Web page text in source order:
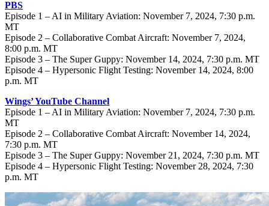
PBS
Episode 1 – AI in Military Aviation: November 7, 2024, 7:30 p.m.
MT
Episode 2 – Collaborative Combat Aircraft: November 7, 2024,
8:00 p.m. MT
Episode 3 – The Super Guppy: November 14, 2024, 7:30 p.m. MT
Episode 4 – Hypersonic Flight Testing: November 14, 2024, 8:00
p.m. MT
Wings’ YouTube Channel
Episode 1 – AI in Military Aviation: November 7, 2024, 7:30 p.m.
MT
Episode 2 – Collaborative Combat Aircraft: November 14, 2024,
7:30 p.m. MT
Episode 3 – The Super Guppy: November 21, 2024, 7:30 p.m. MT
Episode 4 – Hypersonic Flight Testing: November 28, 2024, 7:30
p.m. MT